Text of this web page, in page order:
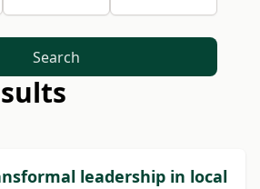
Search
leadership in local